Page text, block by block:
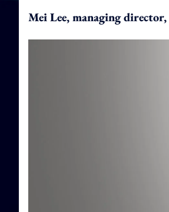
Mei Lee, managing